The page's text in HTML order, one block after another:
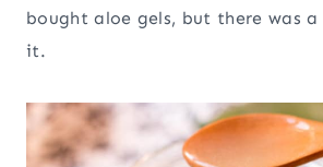
bought aloe gels, but there was
it.